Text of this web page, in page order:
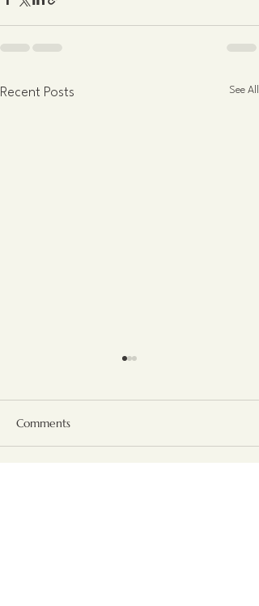
Recent Posts See All
Comments